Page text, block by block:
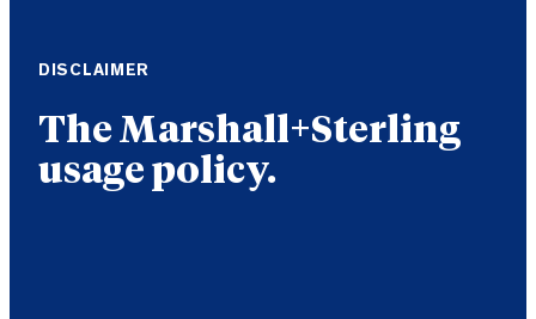
DISCLAIMER
The Marshall+Sterling
usage policy.